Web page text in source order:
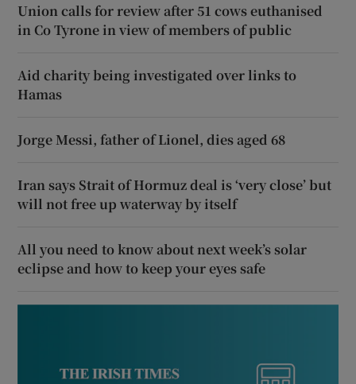
Union calls for review after 51 cows euthanised
in Co Tyrone in view of members of public
Aid charity being investigated over links to
Hamas
Jorge Messi, father of Lionel, dies aged 68
Iran says Strait of Hormuz deal is ‘very close’ but
will not free up waterway by itself
All you need to know about next week’s solar
eclipse and how to keep your eyes safe